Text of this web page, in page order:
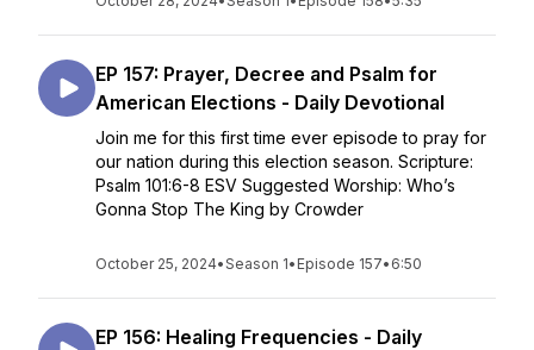
EP 157: Prayer, Decree and Psalm for
American Elections - Daily Devotional
Join me for this first time ever episode to pray for
our nation during this election season. Scripture:
Psalm 101:6-8 ESV Suggested Worship: Who’s
Gonna Stop The King by Crowder
October 25, 2024•Season 1• Episode 157• 6:50
EP 156: Healing Frequencies - Daily